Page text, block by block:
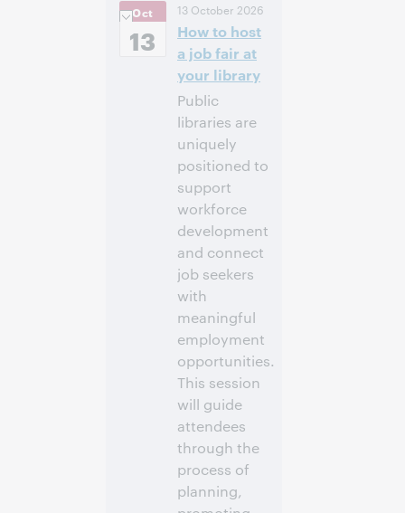
11:00 a.m. Eastern
Daylight Time,
North America [UTC
-4]
Inscrivez-
vous pour
participer
Oct
13
13 October 2026
How to host
a job fair at
your library
Public
libraries are
uniquely
positioned to
support
workforce
development
and connect
job seekers
with
meaningful
employment
opportunities.
This session
will guide
attendees
through the
process of
planning,